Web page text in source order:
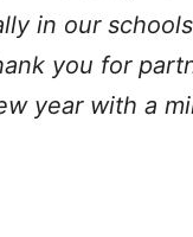
in our
you for
year with a